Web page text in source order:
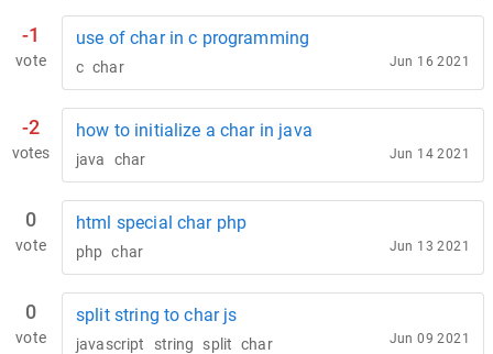
-1
vote
use of char in c programming
c char Jun 16 2021
-2
votes
how to initialize a char in java
java char Jun 14 2021
0
vote
html special char php
php char Jun 13 2021
0
vote
split string to char js
javascript string split char Jun 09 2021